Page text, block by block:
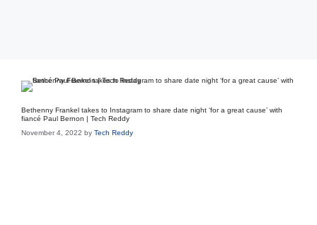
Bethenny Frankel takes to Instagram to share date night ‘for a great cause’ with
fiancé Paul Bernon | Tech Reddy
November 4, 2022 by Tech Reddy